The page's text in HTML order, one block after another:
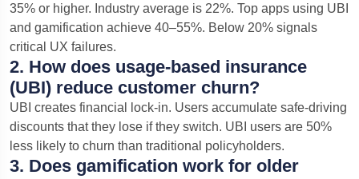
35% or higher. Industry average is 22%. Top apps using UBI
and gamification achieve 40–55%. Below 20% signals
critical UX failures.
2. How does usage-based insurance
(UBI) reduce customer churn?
UBI creates financial lock-in. Users accumulate safe-driving
discounts that they lose if they switch. UBI users are 50%
less likely to churn than traditional policyholders.
3. Does gamification work for older